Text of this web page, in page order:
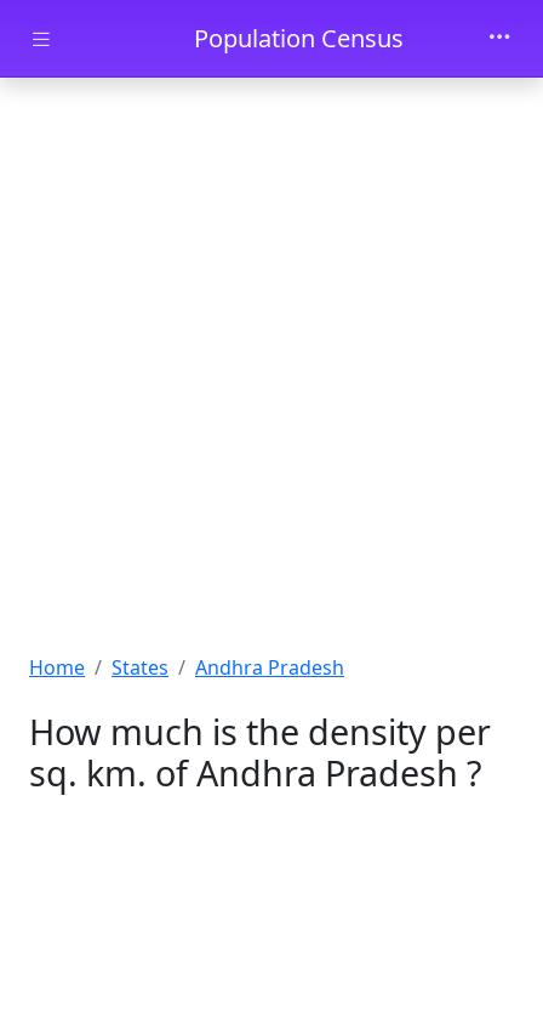
Skip to main contentPopulation Census
Home States Andhra Pradesh
How much is the density per
sq. km. of Andhra Pradesh ?